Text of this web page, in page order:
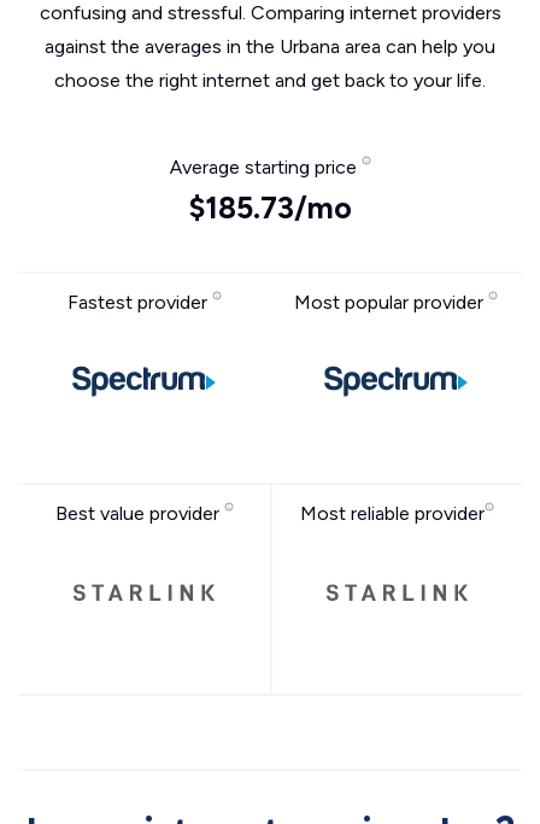
confusing and stressful. Comparing internet providers
against the averages in the Urbana area can help you
choose the right internet and get back to your life.
Average starting price
$185.73/mo
Fastest provider Most popular provider
Best value provider Most reliable provider